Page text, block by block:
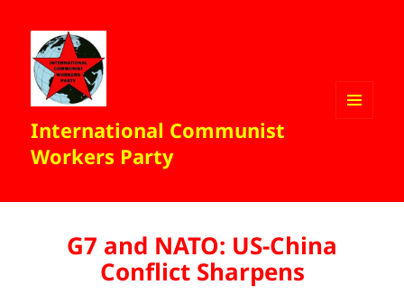
International Communist
Workers Party
G7 and NATO: US-China
Conflict Sharpens